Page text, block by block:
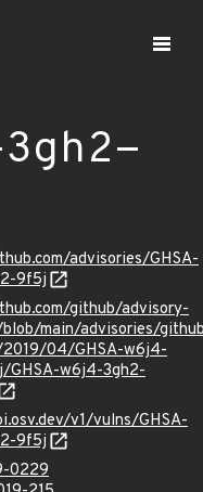
advisories/GHSA-
9f5j
github/advisory-
main/advisories/
04/GHSA-w6j4-
GHSA-w6j4-3gh2-
v1/vulns/GHSA-
9f5j
0229